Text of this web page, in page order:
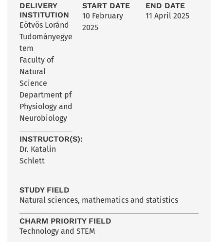
DELIVERY
INSTITUTION
Eötvös Loránd
Tudományegye
tem
Faculty of
Natural
Science
Department pf
Physiology and
Neurobiology
INSTRUCTOR(S):
Dr. Katalin
Schlett
START DATE
10 February
2025
END DATE
11 April 2025
STUDY FIELD
Natural sciences, mathematics and statistics
CHARM PRIORITY FIELD
Technology and STEM